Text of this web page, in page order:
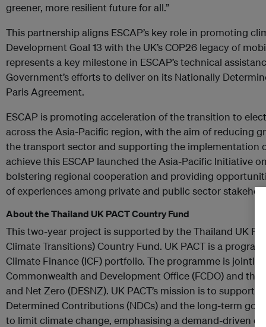
greener, more resilient future for all.”
This partnership aligns ESCAP’s key role in promoting
Development Goal 13 with the UK’s COP26 legacy of
represents a key milestone in ESCAP’s technical
Government’s efforts to deliver on its Nationally
Paris Agreement.
ESCAP is promoting acceleration of the transition to
across the Asia-Pacific region, with the aim of reducing
the transport sector and supporting the implementation
achieve this ESCAP launched the Asia-Pacific Initiative
bolstering regional cooperation and providing
of experiences among private and public sector
About the Thailand UK PACT Country Fund
This two-year project is supported by the Thailand UK
Climate Transitions) Country Fund. UK PACT is a
Climate Finance (ICF) portfolio. The programme is jointly
Commonwealth and Development Office (FCDO) and the
and Net Zero (DESNZ). UK PACT’s mission is to support
Determined Contributions (NDCs) and the long-term
to limit climate change, emphasising a demand-driven